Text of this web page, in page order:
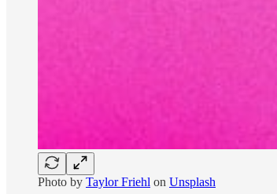
Photo by Taylor Friehl on Unsplash